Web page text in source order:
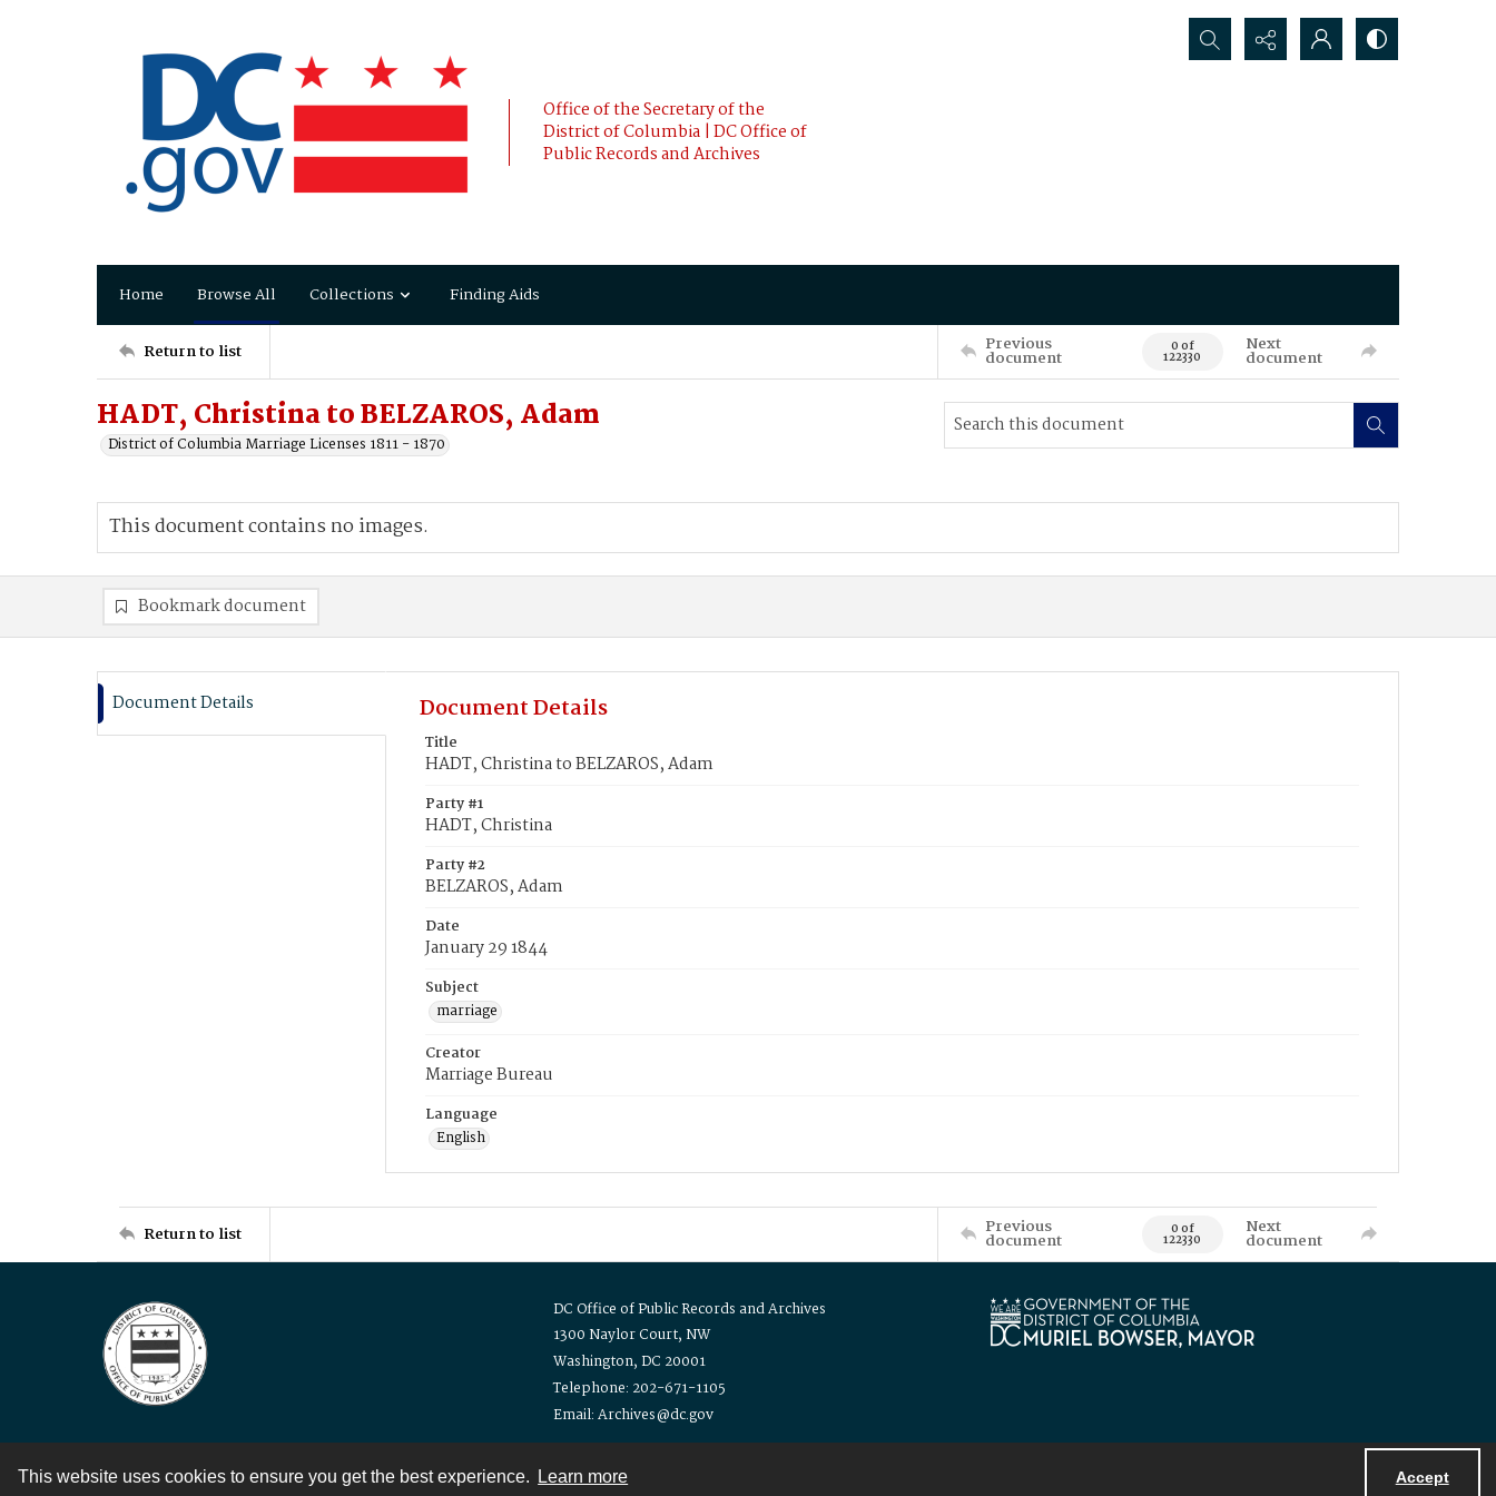
This website uses cookies to ensure you get the best experience. Learn more Accept
Office of the Secretary of the
District of Columbia | DC Office of
Public Records and Archives
Search...
Home Browse All Collections Finding Aids
Return to list Previous
document 0 of
122330
Next
document
HADT, Christina to BELZAROS, Adam
District of Columbia Marriage Licenses 1811 - 1870
This document contains no images.
Bookmark document
Document Details Document Details
Title
HADT, Christina to BELZAROS, Adam
Party #1
HADT, Christina
Party #2
BELZAROS, Adam
Date
January 29 1844
Subject
marriage
Creator
Marriage Bureau
Language
English
Return to list Previous
document 0 of
122330
Next
document
DC Office of Public Records and Archives
1300 Naylor Court, NW
Washington, DC 20001
Telephone: 202-671-1105
Email: Archives@dc.gov
Contact